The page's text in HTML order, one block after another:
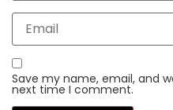
Save my name, email, and
next time I comment.